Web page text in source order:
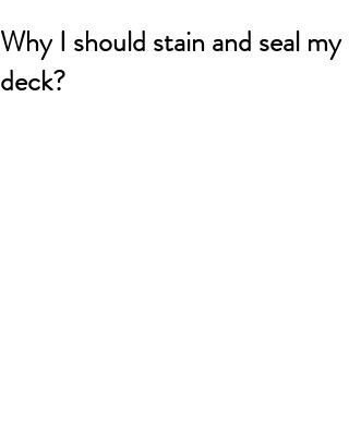
Why I should stain and seal my
deck?